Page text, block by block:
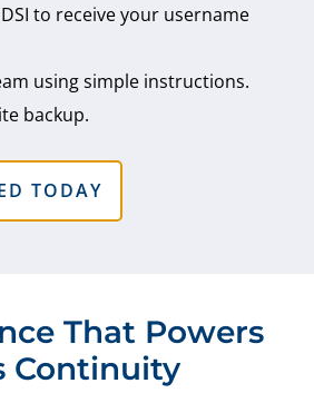
to receive your username
using simple instructions.
backup.
TODAY
That Powers
Continuity